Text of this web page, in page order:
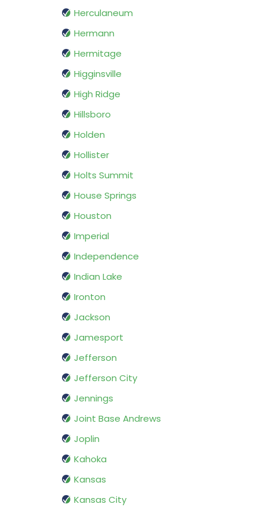
Herculaneum
Hermann
Hermitage
Higginsville
High Ridge
Hillsboro
Holden
Hollister
Holts Summit
House Springs
Houston
Imperial
Independence
Indian Lake
Ironton
Jackson
Jamesport
Jefferson
Jefferson City
Jennings
Joint Base Andrews
Joplin
Kahoka
Kansas
Kansas City